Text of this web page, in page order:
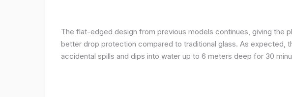
The flat-edged design from previous models continues, giving the
better drop protection compared to traditional glass. As expected,
accidental spills and dips into water up to 6 meters deep for 30